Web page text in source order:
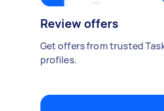
Review offers
Get offers from trusted
profiles.